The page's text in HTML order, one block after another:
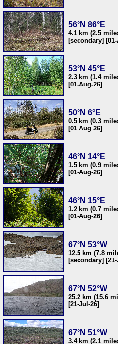
56°N 86°E
4.1 km (2.5
[secondary] [01-
53°N 45°E
2.3 km (1.4
[01-Aug-26]
50°N 6°E
0.5 km (0.3
[01-Aug-26]
46°N 14°E
1.5 km (0.9
[01-Aug-26]
46°N 15°E
1.2 km (0.7
[01-Aug-26]
67°N 53°W
12.5 km (7.8
[secondary] [21-
67°N 52°W
25.2 km (15.6
[21-Jul-26]
67°N 51°W
3.4 km (2.1